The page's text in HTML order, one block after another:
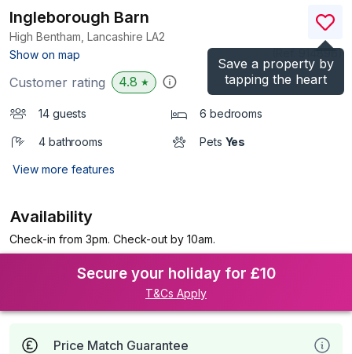
Save a property by
tapping the heart
Ingleborough Barn
High Bentham, Lancashire LA2
Show on map
)
Customer rating 4.8 ★
14 guests 6 bedrooms
4 bathrooms Pets Yes
View more features
Availability
Check-in from 3pm. Check-out by 10am.
Secure your holiday for £10
T&Cs Apply
Price Match Guarantee